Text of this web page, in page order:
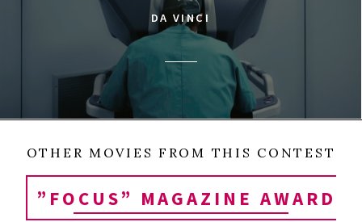
DA VINCI
OTHER MOVIES FROM THIS CONTEST
”FOCUS” MAGAZINE AWARD